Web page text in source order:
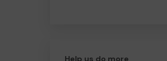
Help us do more